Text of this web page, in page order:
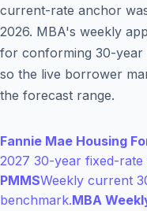
current-rate anchor
2026. MBA's weekly
for conforming 30-year
so the live borrower
the forecast range.
Fannie Mae Housing
2027 30-year fixed-
PMMSWeekly current
benchmark.MBA